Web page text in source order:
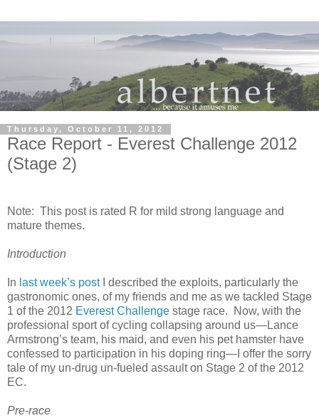
Thursday, October 11, 2012
Race Report - Everest Challenge 2012
(Stage 2)
Note: This post is rated R for mild strong language and
mature themes.
Introduction
In last week’s postI described the exploits, particularly the
gastronomic ones, of my friends and me as we tackled Stage
1 of the 2012 Everest Challenge stage race. Now, with the
professional sport of cycling collapsing around us—Lance
Armstrong’s team, his maid, and even his pet hamster have
confessed to participation in his doping ring—I offer the sorry
tale of my un-drug un-fueled assault on Stage 2 of the 2012
EC.
Pre-race